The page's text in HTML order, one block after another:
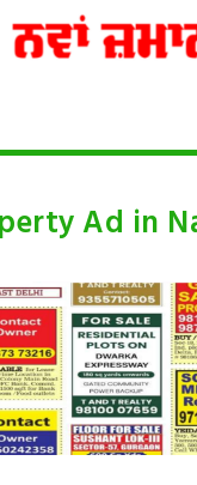
Ad in